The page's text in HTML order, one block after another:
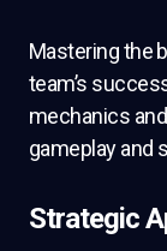
Mastering the
team’s
mechanics
gameplay and
Strategic